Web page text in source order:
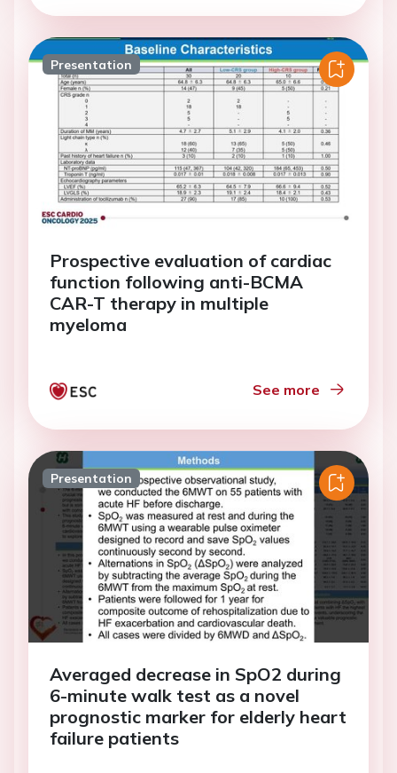
Presentation
Prospective evaluation of cardiac
function following anti-BCMA
CAR-T therapy in multiple
myeloma
See more
Presentation
Averaged decrease in SpO2 during
6-minute walk test as a novel
prognostic marker for elderly heart
failure patients